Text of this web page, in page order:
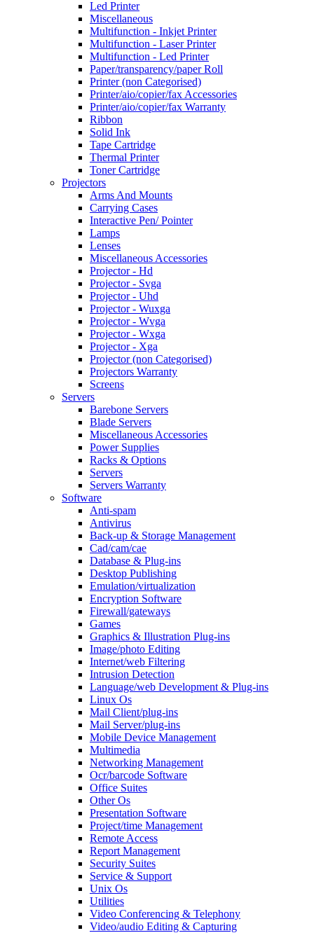
Led Printer
Miscellaneous
Multifunction - Inkjet Printer
Multifunction - Laser Printer
Multifunction - Led Printer
Paper/transparency/paper Roll
Printer (non Categorised)
Printer/aio/copier/fax Accessories
Printer/aio/copier/fax Warranty
Ribbon
Solid Ink
Tape Cartridge
Thermal Printer
Toner Cartridge
Projectors
Arms And Mounts
Carrying Cases
Interactive Pen/ Pointer
Lamps
Lenses
Miscellaneous Accessories
Projector - Hd
Projector - Svga
Projector - Uhd
Projector - Wuxga
Projector - Wvga
Projector - Wxga
Projector - Xga
Projector (non Categorised)
Projectors Warranty
Screens
Servers
Barebone Servers
Blade Servers
Miscellaneous Accessories
Power Supplies
Racks & Options
Servers
Servers Warranty
Software
Anti-spam
Antivirus
Back-up & Storage Management
Cad/cam/cae
Database & Plug-ins
Desktop Publishing
Emulation/virtualization
Encryption Software
Firewall/gateways
Games
Graphics & Illustration Plug-ins
Image/photo Editing
Internet/web Filtering
Intrusion Detection
Language/web Development & Plug-ins
Linux Os
Mail Client/plug-ins
Mail Server/plug-ins
Mobile Device Management
Multimedia
Networking Management
Ocr/barcode Software
Office Suites
Other Os
Presentation Software
Project/time Management
Remote Access
Report Management
Security Suites
Service & Support
Unix Os
Utilities
Video Conferencing & Telephony
Video/audio Editing & Capturing